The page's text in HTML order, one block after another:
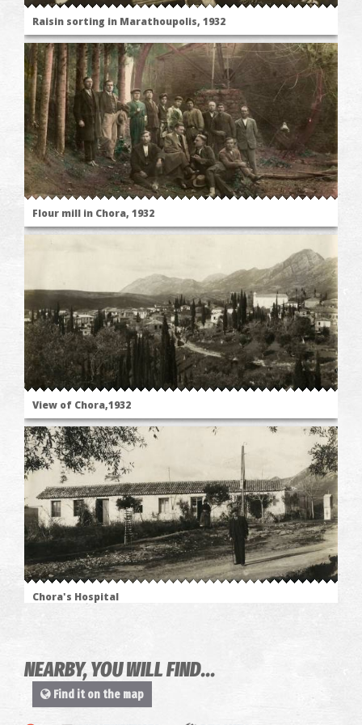
Raisin sorting in Marathoupolis, 1932
Flour mill in Chora, 1932
View of Chora,1932
Chora's Hospital
NEARBY, YOU WILL FIND...
Find it on the map
The
"Ascetic's"